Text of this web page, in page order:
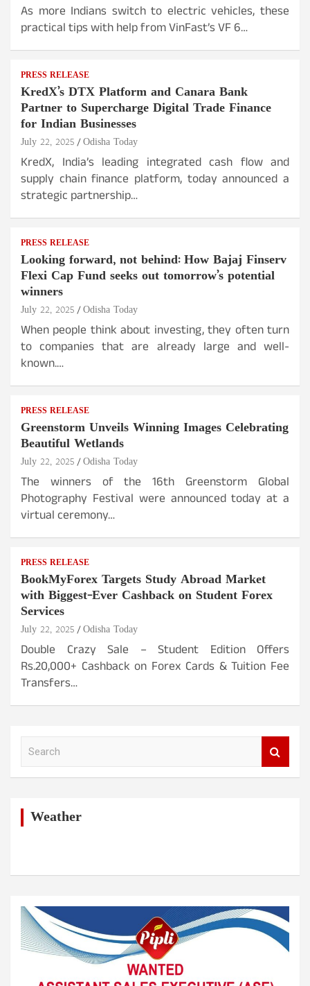
As more Indians switch to electric vehicles, these
practical tips with help from VinFast’s VF 6…
PRESS RELEASE
KredX’s DTX Platform and Canara Bank
Partner to Supercharge Digital Trade Finance
for Indian Businesses
July 22, 2025 Odisha Today
KredX, India’s leading integrated cash flow and
supply chain finance platform, today announced a
strategic partnership…
PRESS RELEASE
Looking forward, not behind: How Bajaj Finserv
Flexi Cap Fund seeks out tomorrow’s potential
winners
July 22, 2025 Odisha Today
When people think about investing, they often turn
to companies that are already large and well-
known.…
PRESS RELEASE
Greenstorm Unveils Winning Images Celebrating
Beautiful Wetlands
July 22, 2025 Odisha Today
The winners of the 16th Greenstorm Global
Photography Festival were announced today at a
virtual ceremony…
PRESS RELEASE
BookMyForex Targets Study Abroad Market
with Biggest-Ever Cashback on Student Forex
Services
July 22, 2025 Odisha Today
Double Crazy Sale – Student Edition Offers
Rs.20,000+ Cashback on Forex Cards & Tuition Fee
Transfers…
Weather